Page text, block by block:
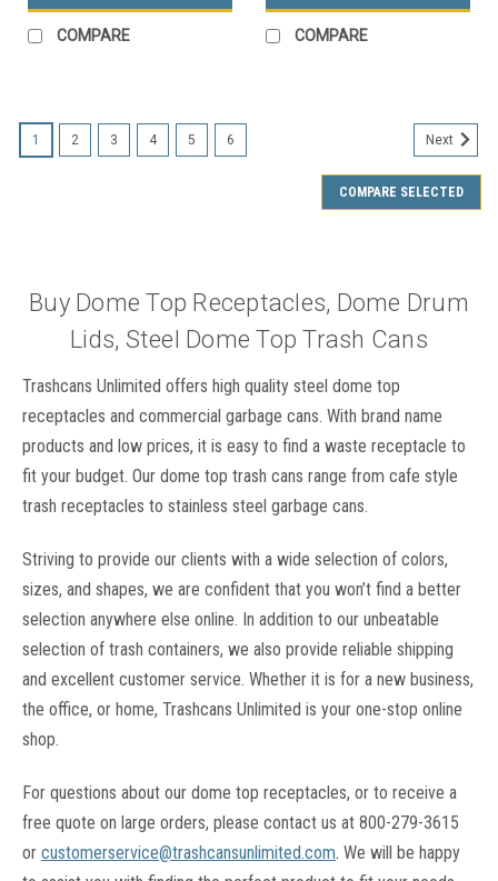
COMPARE COMPARE
1 2 3 4 5 6 Next
COMPARE SELECTED
Buy Dome Top Receptacles, Dome Drum
Lids, Steel Dome Top Trash Cans
Trashcans Unlimited offers high quality steel dome top
receptacles and commercial garbage cans. With brand name
products and low prices, it is easy to find a waste receptacle to
fit your budget. Our dome top trash cans range from cafe style
trash receptacles to stainless steel garbage cans.
Striving to provide our clients with a wide selection of colors,
sizes, and shapes, we are confident that you won’t find a better
selection anywhere else online. In addition to our unbeatable
selection of trash containers, we also provide reliable shipping
and excellent customer service. Whether it is for a new business,
the office, or home, Trashcans Unlimited is your one-stop online
shop.
For questions about our dome top receptacles, or to receive a
free quote on large orders, please contact us at 800-279-3615
or customerservice@trashcansunlimited.com. We will be happy